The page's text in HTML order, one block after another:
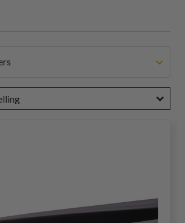
In addition, we offer custom retainer